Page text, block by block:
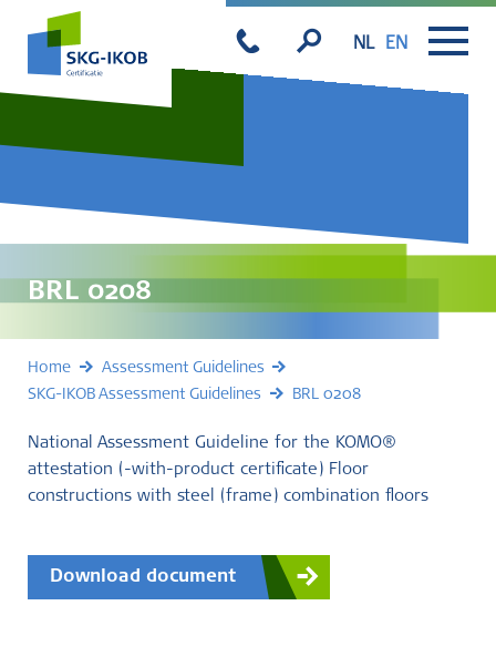
NL EN
BRL 0208
Home
Assessment Guidelines
SKG-IKOB Assessment Guidelines
BRL 0208
National Assessment Guideline for the KOMO®
attestation (-with-product certificate) Floor
constructions with steel (frame) combination floors
Download document